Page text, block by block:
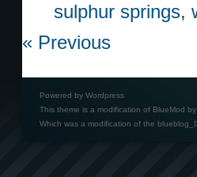
sulphur springs,
« Previous
Powered by Wordpress
This theme is a modification of BlueMod by
Which was a modification of the